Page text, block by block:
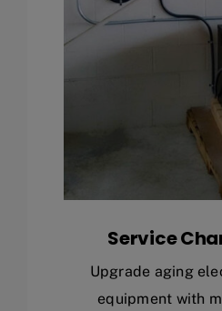
Service
Upgrade aging
equipment with